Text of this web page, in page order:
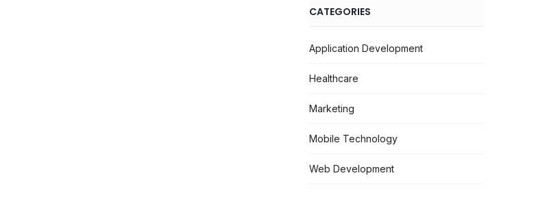
CATEGORIES
Application Development
Healthcare
Marketing
Mobile Technology
Web Development